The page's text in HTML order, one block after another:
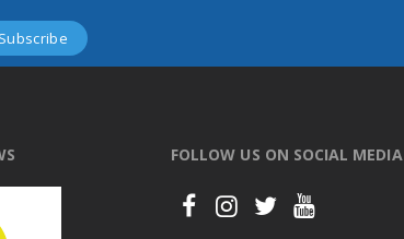
FOLLOW US ON SOCIAL MEDIA